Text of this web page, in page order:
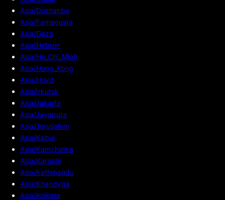
Asia/Dushanbe
Asia/Famagusta
Asia/Gaza
Asia/Hebron
Asia/Ho_Chi_Minh
Asia/Hong_Kong
Asia/Hovd
Asia/Irkutsk
Asia/Jakarta
Asia/Jayapura
Asia/Jerusalem
Asia/Kabul
Asia/Kamchatka
Asia/Karachi
Asia/Kathmandu
Asia/Khandyga
Asia/Kolkata